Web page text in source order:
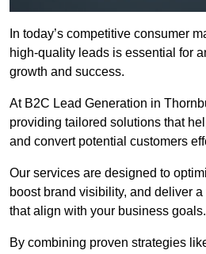
In today’s competitive consumer
high-quality leads is essential for
growth and success.
At B2C Lead Generation in
providing tailored solutions that
and convert potential customers
Our services are designed to
boost brand visibility, and deliver
that align with your business goals.
By combining proven strategies